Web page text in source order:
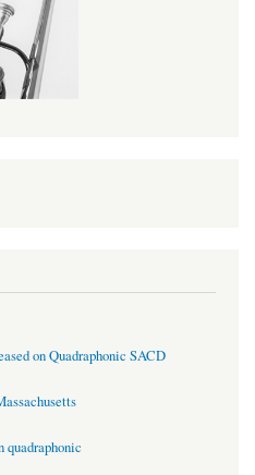
on Quadraphonic SACD
quadraphonic